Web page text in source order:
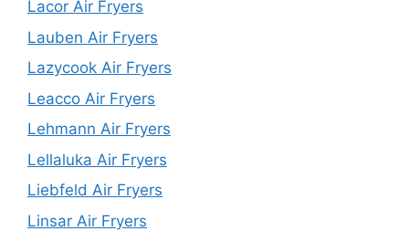
Lacor Air Fryers
Lauben Air Fryers
Lazycook Air Fryers
Leacco Air Fryers
Lehmann Air Fryers
Lellaluka Air Fryers
Liebfeld Air Fryers
Linsar Air Fryers